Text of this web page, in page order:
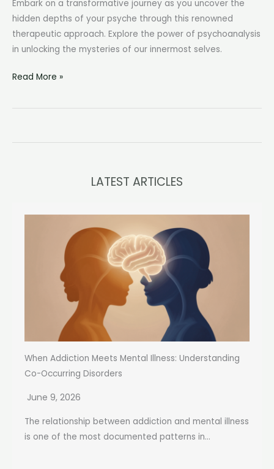
Embark on a transformative journey as you uncover the
hidden depths of your psyche through this renowned
therapeutic approach. Explore the power of psychoanalysis
in unlocking the mysteries of our innermost selves.
Psychoanalytic
Unveiling
Read More »
LATEST ARTICLES
When Addiction Meets Mental Illness: Understanding
Co-Occurring Disorders
June 9, 2026
The relationship between addiction and mental illness
is one of the most documented patterns in...